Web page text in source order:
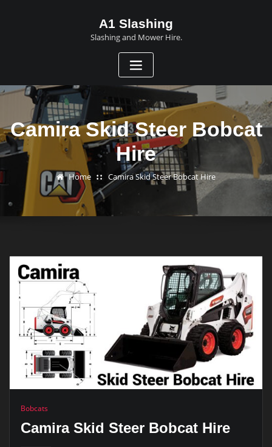
A1 Slashing
Slashing and Mower Hire.
Camira Skid Steer Bobcat
Hire
Home Camira Skid Steer Bobcat Hire
Bobcats
Camira Skid Steer Bobcat Hire